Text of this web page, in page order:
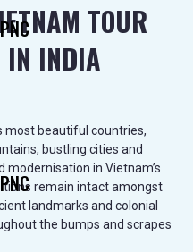
TOUR
IN INDIA
most beautiful countries,
bustling cities and
modernisation in Vietnam’s
remain intact amongst
landmarks and colonial
the bumps and scrapes